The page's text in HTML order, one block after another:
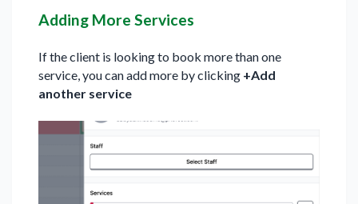
Adding More Services
If the client is looking to book more than one
service, you can add more by clicking +Add
another service